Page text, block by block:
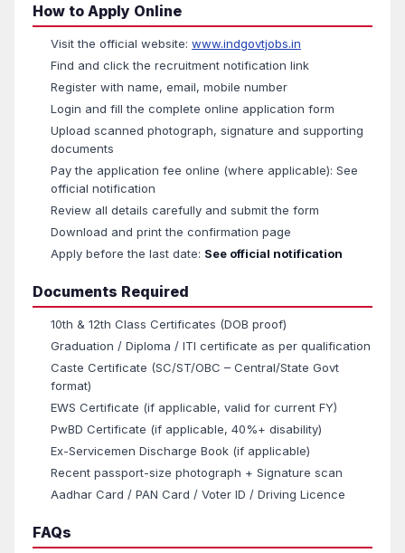
How to Apply Online
Visit the official website: www.indgovtjobs.in
Find and click the recruitment notification link
Register with name, email, mobile number
Login and fill the complete online application form
Upload scanned photograph, signature and supporting
documents
Pay the application fee online (where applicable): See
official notification
Review all details carefully and submit the form
Download and print the confirmation page
Apply before the last date: See official notification
Documents Required
10th & 12th Class Certificates (DOB proof)
Graduation / Diploma / ITI certificate as per qualification
Caste Certificate (SC/ST/OBC – Central/State Govt
format)
EWS Certificate (if applicable, valid for current FY)
PwBD Certificate (if applicable, 40%+ disability)
Ex-Servicemen Discharge Book (if applicable)
Recent passport-size photograph + Signature scan
Aadhar Card / PAN Card / Voter ID / Driving Licence
FAQs